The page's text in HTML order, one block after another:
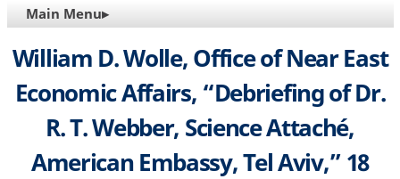
site
MAIN
NAVIGATION
Main Menu▸
William D. Wolle, Office of Near East
Economic Affairs, “Debriefing of Dr.
R. T. Webber, Science Attaché,
American Embassy, Tel Aviv,” 18